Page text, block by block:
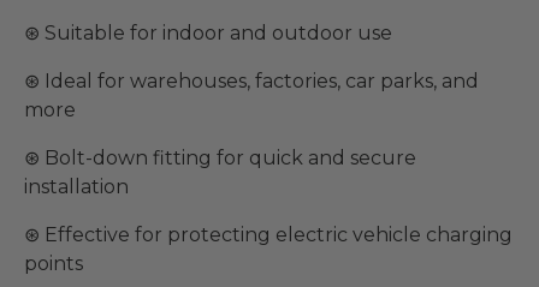
⊛ Suitable for indoor and outdoor use
⊛ Ideal for warehouses, factories, car parks, and
more
⊛ Bolt-down fitting for quick and secure
installation
⊛ Effective for protecting electric vehicle charging
points